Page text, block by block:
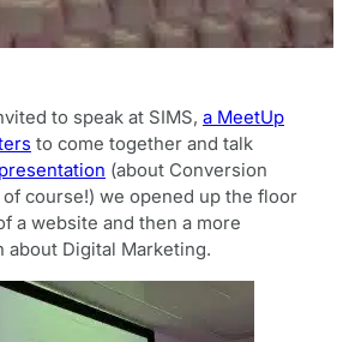
to speak at SIMS, a MeetUp
to come together and talk
presentation (about Conversion
of course!) we opened up the floor
a website and then a more
about Digital Marketing.